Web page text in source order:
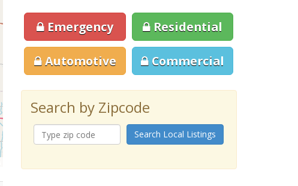
Emergency Residential
Automotive Commercial
Search by Zipcode
Search Local Listings